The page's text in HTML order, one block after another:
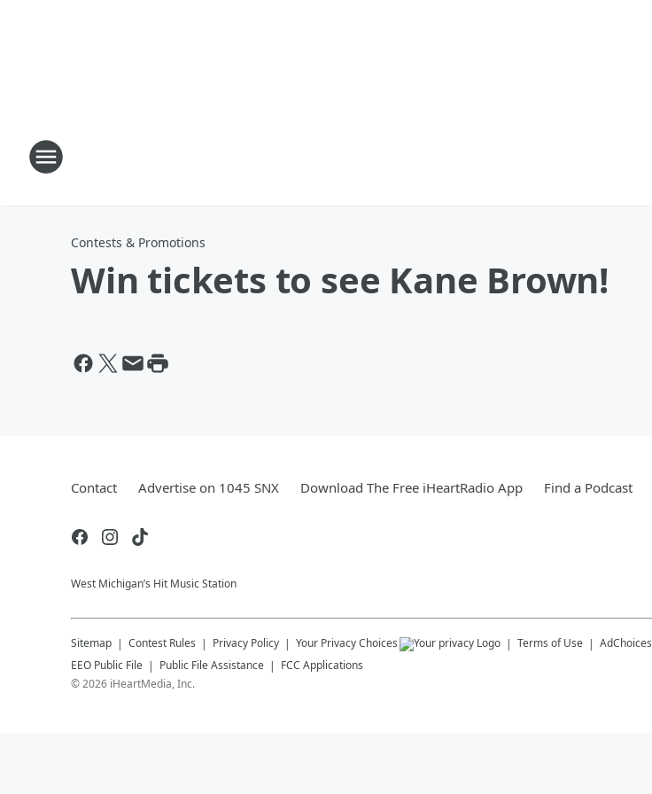
Contests & Promotions
Win tickets to see Kane Brown!
Contact Advertise on 1045 SNX Download The Free iHeartRadio App Find a Podcast
West Michigan’s Hit Music Station
Sitemap Contest Rules Privacy Policy Your Privacy Choices Terms of Use AdChoices
EEO Public File
Public File Assistance
FCC Applications
©2026 iHeartMedia, Inc.